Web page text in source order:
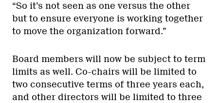
“So it’s not seen as one versus the other
but to ensure everyone is working together
to move the organization forward.”
Board members will now be subject to term
limits as well. Co-chairs will be limited to
two consecutive terms of three years each,
and other directors will be limited to three